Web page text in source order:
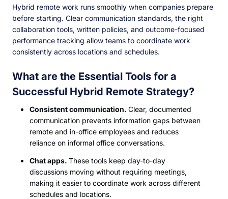
Hybrid remote work runs smoothly when companies prepare
before starting. Clear communication standards, the right
collaboration tools, written policies, and outcome-focused
performance tracking allow teams to coordinate work
consistently across locations and schedules.
What are the Essential Tools for a
Successful Hybrid Remote Strategy?
Consistent communication. Clear, documented
communication prevents information gaps between
remote and in-office employees and reduces
reliance on informal office conversations.
Chat apps. These tools keep day-to-day
discussions moving without requiring meetings,
making it easier to coordinate work across different
schedules and locations.